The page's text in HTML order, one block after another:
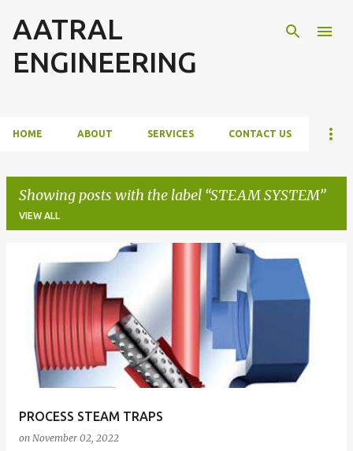
AATRAL
ENGINEERING
HOME ABOUT SERVICES CONTACT US
Showing posts with the label STEAM SYSTEM
VIEW ALL
PROCESS STEAM TRAPS
on November 02, 2022